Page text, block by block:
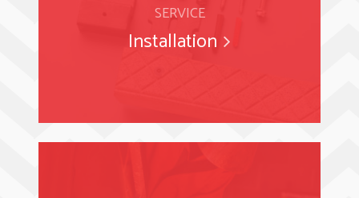
Installation
SERVICE